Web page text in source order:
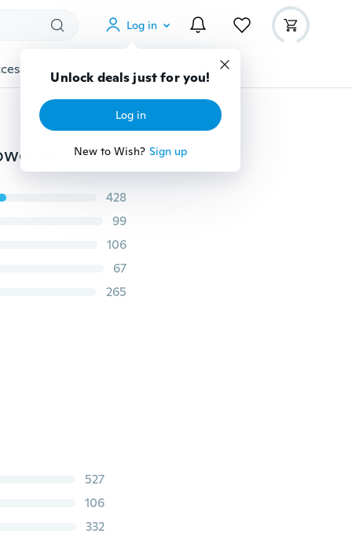
Log in
Unlock deals just for you!
Log in
New to Wish? Sign up
Gadgets Tools More
11Pcs/Set Mermaid Shaped Rose Gold Professional Power Brush Fashion Metal Foundation Power Eyeshadow Make Up Blush Brushes Cosmetic Tool
428
99
106
67
265
527
106
332